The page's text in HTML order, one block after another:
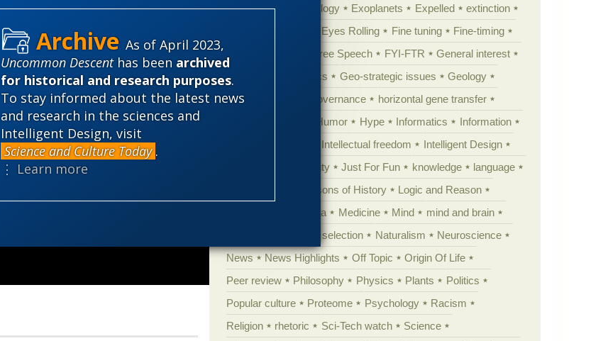
As of April 2023,
Uncommon Descenthas been archived
for historical and research purposes.
To stay informed about the latest news
and research in the sciences and
Intelligent Design, visit
Science and Culture Today .
⋮ Learn more
Evolutionary psychology
Exoplanets Expelled
extinction
Eyes Rolling Fine tuning
Fine-timing
Free Speech FYI-FTR
General interest
Genetics
Genomics Geo-strategic issues
Geology
Global Warming
governance
horizontal gene transfer
Humor Hype Informatics
Information
Intellectual freedom
Intelligent Design
Irreducible Complexity
Just For Fun knowledge
language
Lessons of History
Logic and Reason
Media Medicine Mind
mind and brain
Natural selection Naturalism
Neuroscience
News
News Highlights Off Topic
Origin Of Life
Peer review
Philosophy Physics Plants
Politics
Popular culture
Proteome Psychology
Racism
Religion
rhetoric Sci-Tech watch
Science